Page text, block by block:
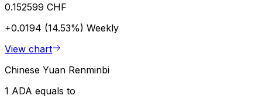
0.152599 CHF
+0.0194 (14.53%) Weekly
View chart
Chinese Yuan Renminbi
1 ADA equals to